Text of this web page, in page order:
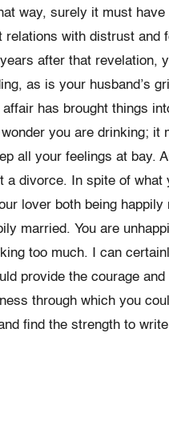
way, surely it must have
relations with distrust and
after that revelation,
as is your husband’s
has brought things
you are drinking; it
all your feelings at bay.
a divorce. In spite of what
lover both being happily
married. You are
too much. I can
provide the courage and
through which you
find the strength to